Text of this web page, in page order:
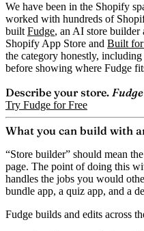
We have been in the Shopify
worked with hundreds of
built Fudge, an AI store builder
Shopify App Store and Built
the category honestly,
before showing where Fudge
Describe your store.
Try Fudge for Free
What you can build with
“Store builder” should mean
page. The point of doing this
handles the jobs you would
bundle app, a quiz app, and a
Fudge builds and edits across